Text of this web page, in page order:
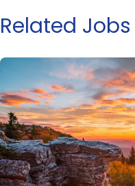
Related Jobs